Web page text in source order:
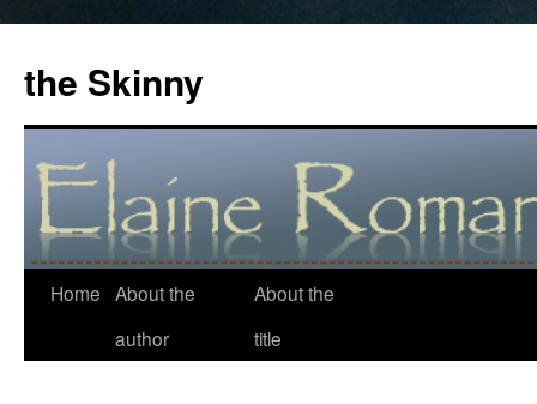
the Skinny
Skip
Home About the
author
About the
title